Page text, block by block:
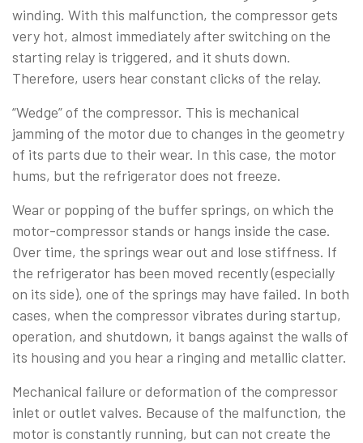
winding. With this malfunction, the compressor gets
very hot, almost immediately after switching on the
starting relay is triggered, and it shuts down.
Therefore, users hear constant clicks of the relay.
“Wedge” of the compressor. This is mechanical
jamming of the motor due to changes in the geometry
of its parts due to their wear. In this case, the motor
hums, but the refrigerator does not freeze.
Wear or popping of the buffer springs, on which the
motor-compressor stands or hangs inside the case.
Over time, the springs wear out and lose stiffness. If
the refrigerator has been moved recently (especially
on its side), one of the springs may have failed. In both
cases, when the compressor vibrates during startup,
operation, and shutdown, it bangs against the walls of
its housing and you hear a ringing and metallic clatter.
Mechanical failure or deformation of the compressor
inlet or outlet valves. Because of the malfunction, the
motor is constantly running, but can not create the